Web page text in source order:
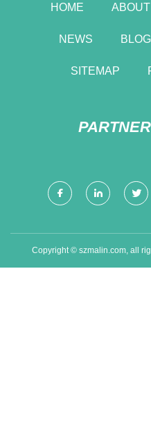
HOME
NEWS BLOG
SITEMAP
Copyright © szmalin.com, all